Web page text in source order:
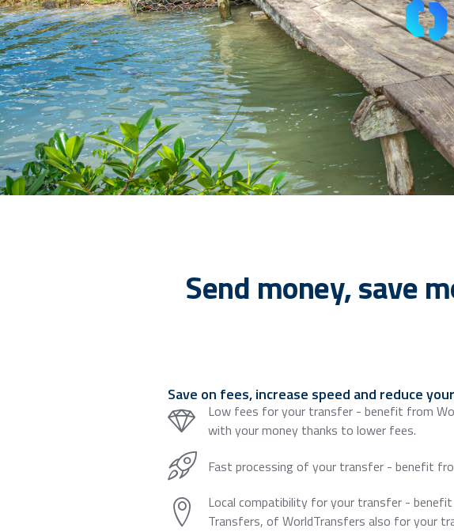
Send money, save
Save on fees, increase speed and reduce
Low fees for your transfer - benefit from
with your money thanks to lower fees.
Fast processing of your transfer - benefit
Local compatibility for your transfer -
Transfers, of WorldTransfers also for your